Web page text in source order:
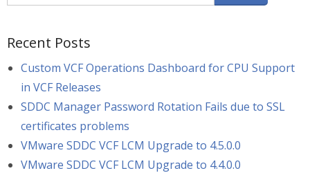
Recent Posts
Custom VCF Operations Dashboard for CPU Support
in VCF Releases
SDDC Manager Password Rotation Fails due to SSL
certificates problems
VMware SDDC VCF LCM Upgrade to 4.5.0.0
VMware SDDC VCF LCM Upgrade to 4.4.0.0